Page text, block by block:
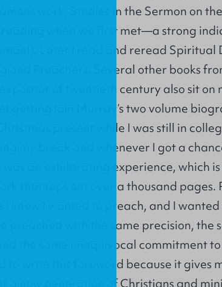
work, Studies in the Sermon on
reading when we first met—a strong
Later I read and reread Spiritual
and Preachers. Several other books
of twentieth century also sit on
getting Iain Murray’s two volume
present while I was still in
my break and whenever I got a
was an exhilarating experience, which
that tops out over a thousand pages.
I knew I wanted to preach, and I
preached with the same precision, the
the same unequivocal commitment
to write this foreword because it gives
a new generation of Christians and